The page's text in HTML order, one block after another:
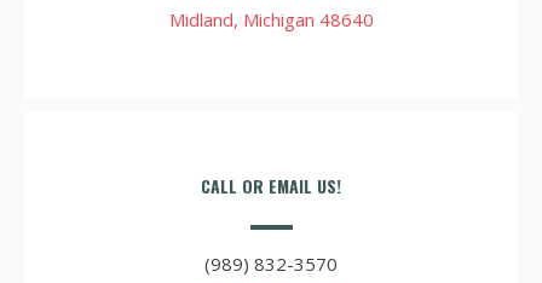
Midland, Michigan 48640
CALL OR EMAIL US!
(989) 832-3570